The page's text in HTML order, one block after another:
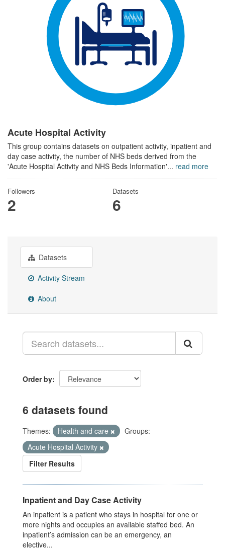
Acute Hospital Activity
This group contains datasets on outpatient activity, inpatient and
day case activity, the number of NHS beds derived from the
'Acute Hospital Activity and NHS Beds Information'... read more
Followers
2
Datasets
6
Datasets
Activity Stream
About
Order by
6 datasets found
Themes: Health and care
Groups:
Acute Hospital Activity
Filter Results
Inpatient and Day Case Activity
An inpatient is a patient who stays in hospital for one or
more nights and occupies an available staffed bed. An
inpatient’s admission can be an emergency, an
elective...